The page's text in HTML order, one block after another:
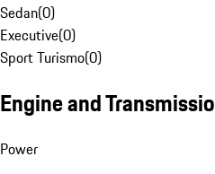
Sedan(0)
Executive(0)
Sport Turismo(0)
Engine and
Power